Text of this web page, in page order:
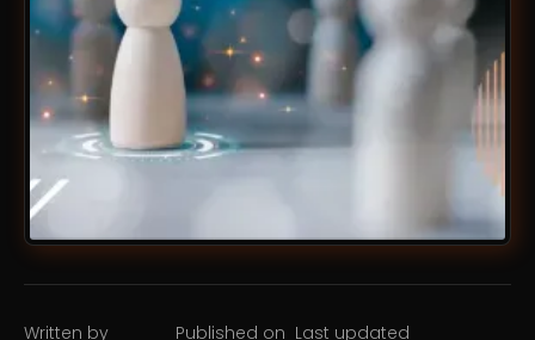
Written by Published on Last updated